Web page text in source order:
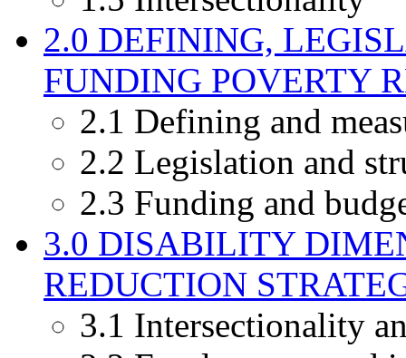
2.0 DEFINING,
FUNDING POVERTY
2.1 Defining and
2.2 Legislation and
2.3 Funding and
3.0 DISABILITY
REDUCTION
3.1 Intersectionality